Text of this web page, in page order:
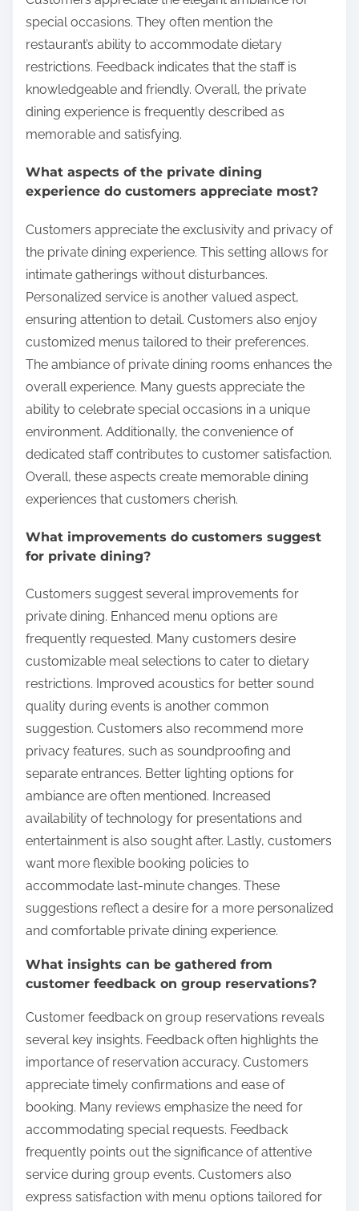
special occasions. They often mention the
restaurant’s ability to accommodate dietary
restrictions. Feedback indicates that the staff is
knowledgeable and friendly. Overall, the private
dining experience is frequently described as
memorable and satisfying.
What aspects of the private dining
experience do customers appreciate most?
Customers appreciate the exclusivity and privacy of
the private dining experience. This setting allows for
intimate gatherings without disturbances.
Personalized service is another valued aspect,
ensuring attention to detail. Customers also enjoy
customized menus tailored to their preferences.
The ambiance of private dining rooms enhances the
overall experience. Many guests appreciate the
ability to celebrate special occasions in a unique
environment. Additionally, the convenience of
dedicated staff contributes to customer satisfaction.
Overall, these aspects create memorable dining
experiences that customers cherish.
What improvements do customers suggest
for private dining?
Customers suggest several improvements for
private dining. Enhanced menu options are
frequently requested. Many customers desire
customizable meal selections to cater to dietary
restrictions. Improved acoustics for better sound
quality during events is another common
suggestion. Customers also recommend more
privacy features, such as soundproofing and
separate entrances. Better lighting options for
ambiance are often mentioned. Increased
availability of technology for presentations and
entertainment is also sought after. Lastly, customers
want more flexible booking policies to
accommodate last-minute changes. These
suggestions reflect a desire for a more personalized
and comfortable private dining experience.
What insights can be gathered from
customer feedback on group reservations?
Customer feedback on group reservations reveals
several key insights. Feedback often highlights the
importance of reservation accuracy. Customers
appreciate timely confirmations and ease of
booking. Many reviews emphasize the need for
accommodating special requests. Feedback
frequently points out the significance of attentive
service during group events. Customers also
express satisfaction with menu options tailored for